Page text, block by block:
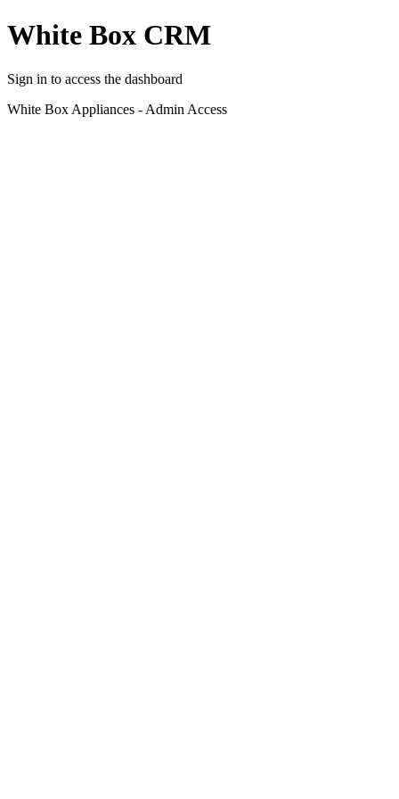
White Box CRM
Sign in to access the dashboard
White Box Appliances - Admin Access